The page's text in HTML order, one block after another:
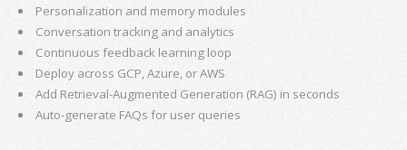
Personalization and memory modules
Conversation tracking and analytics
Continuous feedback learning loop
Deploy across GCP, Azure, or AWS
Add Retrieval-Augmented Generation (RAG) in seconds
Auto-generate FAQs for user queries